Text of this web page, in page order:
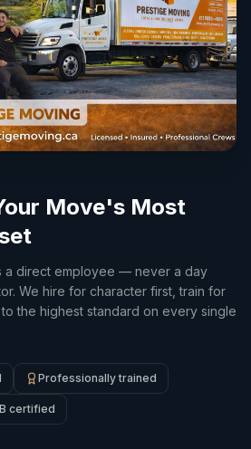
Move's Most
a direct employee — never a day
We hire for character first, train for
the highest standard on every single
Professionally trained
certified